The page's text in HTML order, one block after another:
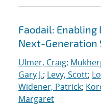
Faodail:
Next-Generation
Ulmer, Craig;
Gary J.; Levy, Scott;
Widener, Patrick;
Margaret